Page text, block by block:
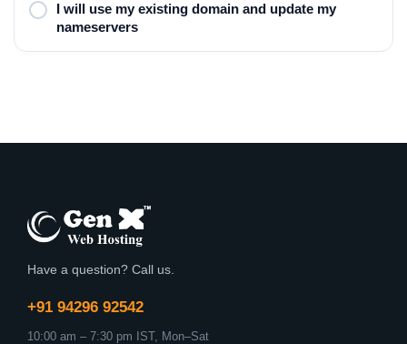
I will use my existing domain and update my
nameservers
Have a question? Call us.
+91 94296 92542
10:00 am – 7:30 pm IST, Mon–Sat